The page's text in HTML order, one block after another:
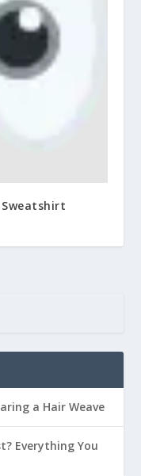
Sweatshirt
a Hair Weave
Everything You